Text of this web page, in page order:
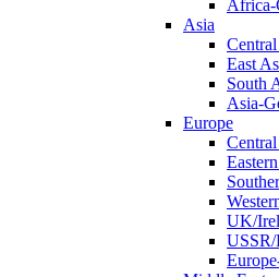
Africa-
Asia
East
South
Asia-
Europe
UK/
USSR/